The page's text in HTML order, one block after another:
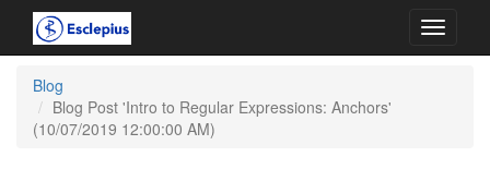
Toggle
Blog
Blog Post 'Intro to Regular Expressions: Anchors'
(10/07/2019 12:00:00 AM)